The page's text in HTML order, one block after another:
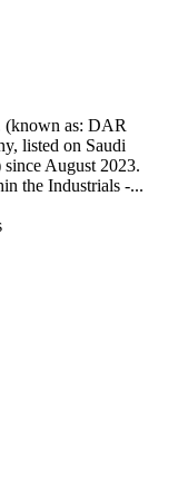
(known as: DAR
listed on Saudi
August 2023.
the Industrials -...